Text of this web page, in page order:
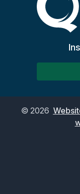
© 2026